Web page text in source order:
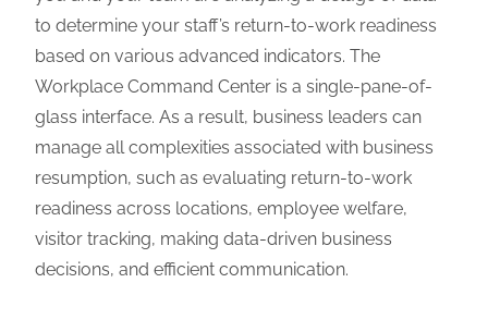
to determine your staff’s return-to-work readiness
based on various advanced indicators. The
Workplace Command Center is a single-pane-of-
glass interface. As a result, business leaders can
manage all complexities associated with business
resumption, such as evaluating return-to-work
readiness across locations, employee welfare,
visitor tracking, making data-driven business
decisions, and efficient communication.